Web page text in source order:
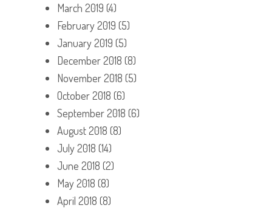
March 2019 (4)
February 2019 (5)
January 2019 (5)
December 2018 (8)
November 2018 (5)
October 2018 (6)
September 2018 (6)
August 2018 (8)
July 2018 (14)
June 2018 (2)
May 2018 (8)
April 2018 (8)